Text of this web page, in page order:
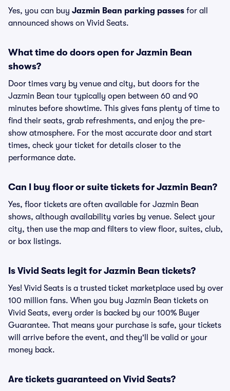
Yes, you can buy Jazmin Bean parking passes for all
announced shows on Vivid Seats.
What time do doors open for Jazmin Bean
shows?
Door times vary by venue and city, but doors for the
Jazmin Bean tour typically open between 60 and 90
minutes before showtime. This gives fans plenty of time to
find their seats, grab refreshments, and enjoy the pre-
show atmosphere. For the most accurate door and start
times, check your ticket for details closer to the
performance date.
Can I buy floor or suite tickets for Jazmin Bean?
Yes, floor tickets are often available for Jazmin Bean
shows, although availability varies by venue. Select your
city, then use the map and filters to view floor, suites, club,
or box listings.
Is Vivid Seats legit for Jazmin Bean tickets?
Yes! Vivid Seats is a trusted ticket marketplace used by over
100 million fans. When you buy Jazmin Bean tickets on
Vivid Seats, every order is backed by our 100% Buyer
Guarantee. That means your purchase is safe, your tickets
will arrive before the event, and they'll be valid or your
money back.
Are tickets guaranteed on Vivid Seats?